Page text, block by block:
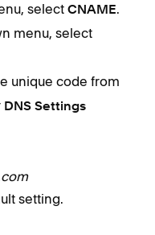
select CNAME.
menu, select
unique code from
DNS Settings
setting.